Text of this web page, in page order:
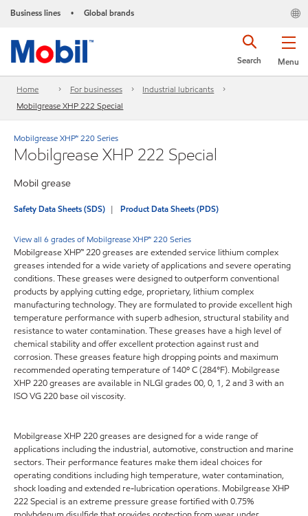
Business lines • Global brands
Menu
Search
Home For businesses
Industrial lubricants
Mobilgrease XHP 222 Special
Mobilgrease XHP™ 220 Series
Mobilgrease XHP 222 Special
Mobil grease
Safety Data Sheets (SDS) Product Data Sheets (PDS)
View all 6 grades of Mobilgrease XHP™ 220 Series
Mobilgrease XHP™ 220 greases are extended service lithium complex
greases intended for a wide variety of applications and severe operating
conditions. These greases were designed to outperform conventional
products by applying cutting edge, proprietary, lithium complex
manufacturing technology. They are formulated to provide excellent high
temperature performance with superb adhesion, structural stability and
resistance to water contamination. These greases have a high level of
chemical stability and offer excellent protection against rust and
corrosion. These greases feature high dropping points and maximum
recommended operating temperature of 140º C (284°F). Mobilgrease
XHP 220 greases are available in NLGI grades 00, 0, 1, 2 and 3 with an
ISO VG 220 base oil viscosity.
Mobilgrease XHP 220 greases are designed for a wide range of
applications including the industrial, automotive, construction and marine
sectors. Their performance features make them ideal choices for
operating conditions including high temperature, water contamination,
shock loading and extended re-lubrication operations. Mobilgrease XHP
222 Special is an extreme pressure grease fortified with 0.75%